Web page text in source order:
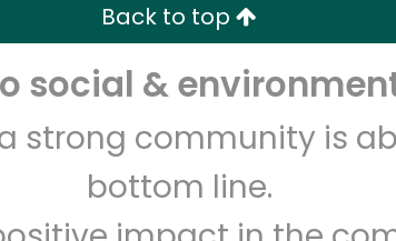
Back to top
social &
strong community is
bottom line.
Free Delivery with Try 30 Days RISK-
Email address